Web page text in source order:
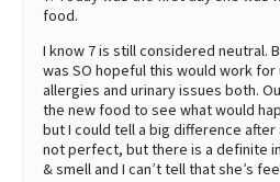
food.
I know 7 is still considered neutral.
was SO hopeful this would work
allergies and urinary issues both.
the new food to see what would
but I could tell a big difference after
not perfect, but there is a definite
& smell and I can’t tell that she’s